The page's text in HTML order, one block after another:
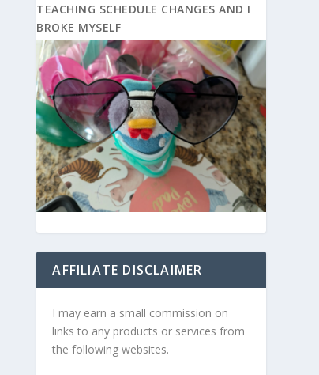
TEACHING SCHEDULE CHANGES AND I
BROKE MYSELF
AFFILIATE DISCLAIMER
I may earn a small commission on
links to any products or services from
the following websites.